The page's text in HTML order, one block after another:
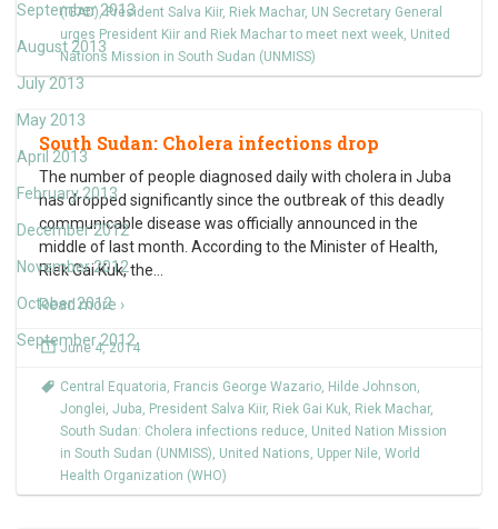
September 2013
August 2013
July 2013
May 2013
April 2013
February 2013
December 2012
November 2012
October 2012
September 2012
(IGAD),President Salva Kiir, Riek Machar, UN Secretary General
urges President Kiir and Riek Machar to meet next week, United
Nations Mission in South Sudan (UNMISS)
South Sudan: Cholera infections drop
The number of people diagnosed daily with cholera in Juba
has dropped significantly since the outbreak of this deadly
communicable disease was officially announced in the
middle of last month. According to the Minister of Health,
Riek Gai Kuk, the
Read more ›
June 4, 2014
Central Equatoria, Francis George Wazario, Hilde Johnson,
Jonglei, Juba, President Salva Kiir, Riek Gai Kuk, Riek Machar,
South Sudan: Cholera infections reduce, United Nation Mission
in South Sudan (UNMISS), United Nations, Upper Nile, World
Health Organization (WHO)